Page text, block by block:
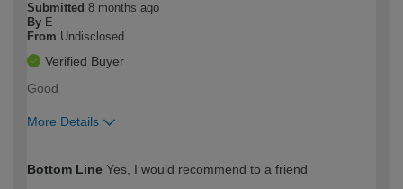
Submitted 8 months ago
By E
From Undisclosed
Verified Buyer
Good
More Details
expertise?
Bottom Line Yes, I would recommend to a friend